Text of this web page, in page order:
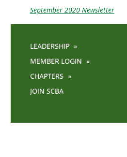
September 2020 Newsletter
LEADERSHIP
MEMBER LOGIN
CHAPTERS
JOIN SCBA